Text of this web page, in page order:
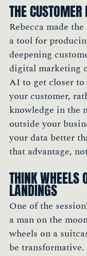
THE
Rebecca made
a tool for
deepening
digital marketing
AI to get closer to
your customer,
knowledge in the
outside your
your data better
that advantage,
THINK WHEELS
LANDINGS
One of the
a man on the
wheels on a
be